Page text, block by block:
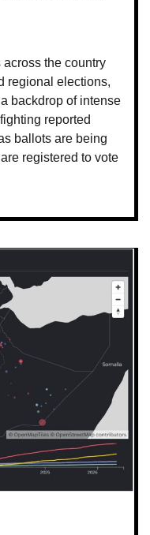
the country
regional elections,
backdrop of intense
reported
ballots are being
registered to vote